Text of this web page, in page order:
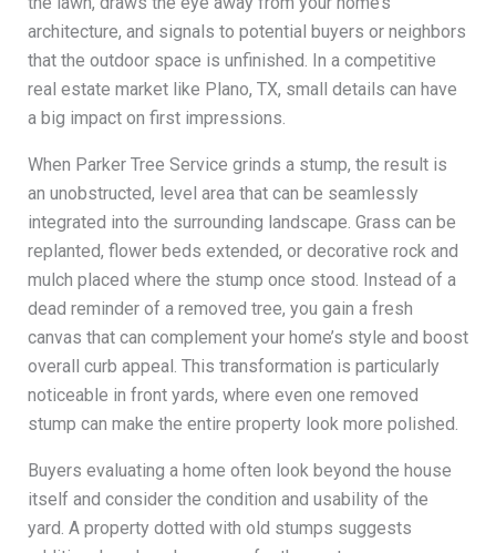
architecture, and signals to potential buyers or neighbors
that the outdoor space is unfinished. In a competitive
real estate market like Plano, TX, small details can have
a big impact on first impressions.
When Parker Tree Service grinds a stump, the result is
an unobstructed, level area that can be seamlessly
integrated into the surrounding landscape. Grass can be
replanted, flower beds extended, or decorative rock and
mulch placed where the stump once stood. Instead of a
dead reminder of a removed tree, you gain a fresh
canvas that can complement your home’s style and boost
overall curb appeal. This transformation is particularly
noticeable in front yards, where even one removed
stump can make the entire property look more polished.
Buyers evaluating a home often look beyond the house
itself and consider the condition and usability of the
yard. A property dotted with old stumps suggests